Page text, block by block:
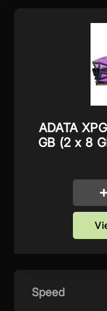
ADATA
GB (2 x 8
Speed